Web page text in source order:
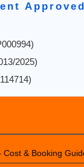
Approved
2025)
Cost & Booking